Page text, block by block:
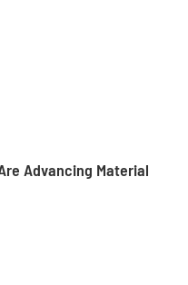
Advancing Material